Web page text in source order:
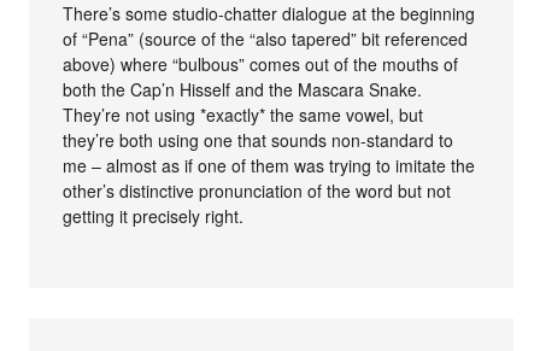
There’s some studio-chatter dialogue at the beginning
of “Pena” (source of the “also tapered” bit referenced
above) where “bulbous” comes out of the mouths of
both the Cap’n Hisself and the Mascara Snake.
They’re not using *exactly* the same vowel, but
they’re both using one that sounds non-standard to
me – almost as if one of them was trying to imitate the
other’s distinctive pronunciation of the word but not
getting it precisely right.